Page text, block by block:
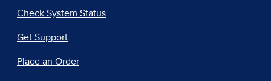
Check System Status
Get Support
Place an Order